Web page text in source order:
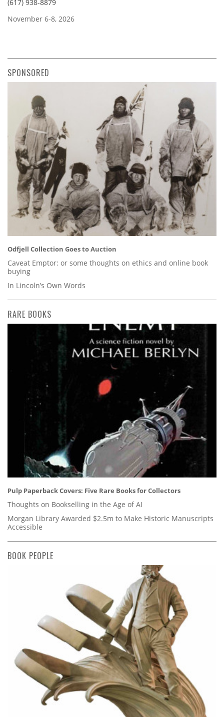
(617) 938-8879
November 6-8, 2026
SPONSORED
Odfjell Collection Goes to Auction
Caveat Emptor: or some thoughts on ethics and online book
buying
In Lincoln’s Own Words
RARE BOOKS
Pulp Paperback Covers: Five Rare Books for Collectors
Thoughts on Bookselling in the Age of AI
Morgan Library Awarded $2.5m to Make Historic Manuscripts
Accessible
BOOK PEOPLE